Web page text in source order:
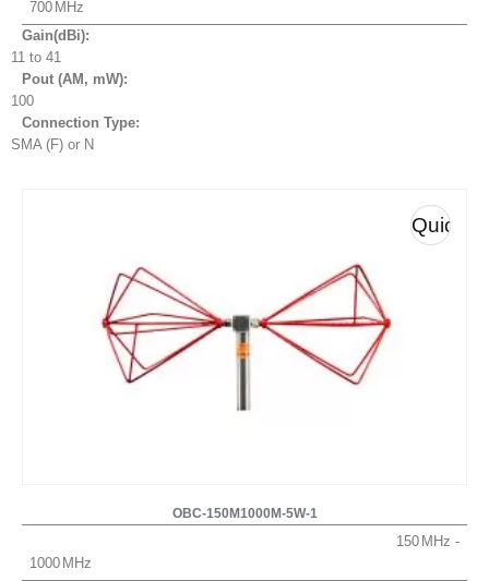
700
Gain(dBi):
11 to 41
Pout (AM, mW):
100
Connection Type:
SMA (F) or N
Quick
OBC-150M1000M-5W-1
150
1000